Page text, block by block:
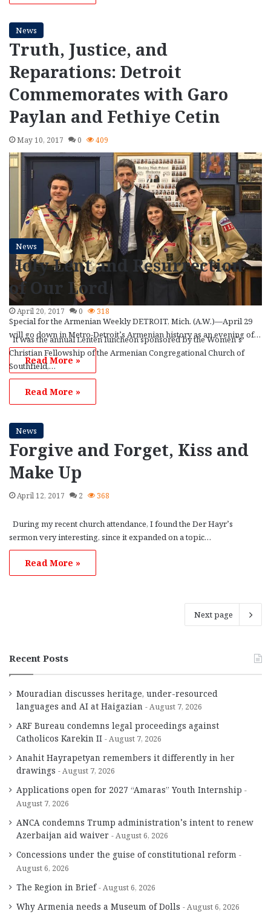
News
Truth, Justice, and
Reparations: Detroit
Commemorates with Garo
Paylan and Fethiye Cetin
May 10, 2017 0 409
Special for the Armenian Weekly DETROIT, Mich. (A.W.)—April 29
will go down in Metro-Detroit’s Armenian history as an evening of…
Read More »
News
Holy Lent and Resurrection
of Our Lord
April 20, 2017 0 318
It was the annual Lenten luncheon sponsored by the Women’s
Christian Fellowship of the Armenian Congregational Church of
Southfield,…
Read More »
News
Forgive and Forget, Kiss and
Make Up
April 12, 2017 2 368
During my recent church attendance, I found the Der Hayr’s
sermon very interesting, since it expanded on a topic…
Read More »
Next page
Recent Posts
Mouradian discusses heritage, under-resourced
languages and AI at Haigazian
August 7, 2026
ARF Bureau condemns legal proceedings against
Catholicos Karekin II
August 7, 2026
Anahit Hayrapetyan remembers it differently in her
drawings
August 7, 2026
Applications open for 2027 “Amaras” Youth Internship
August 7, 2026
ANCA condemns Trump administration’s intent to renew
Azerbaijan aid waiver
August 6, 2026
Concessions under the guise of constitutional reform
August 6, 2026
The Region in Brief August 6, 2026
Why Armenia needs a Museum of Dolls August 6, 2026